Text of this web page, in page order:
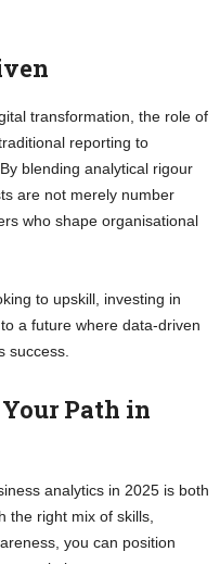
transformation, the role of
reporting to
blending analytical rigour
are not merely number
who shape organisational
to upskill, investing in
a future where data-driven
success.
Path in
analytics in 2025 is both
the right mix of skills,
you can position